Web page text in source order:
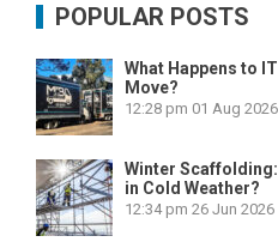
POPULAR POSTS
What Happens to
Move?
12:28 pm 01 Aug 2026
Winter
in Cold Weather?
12:34 pm 26 Jun 2026